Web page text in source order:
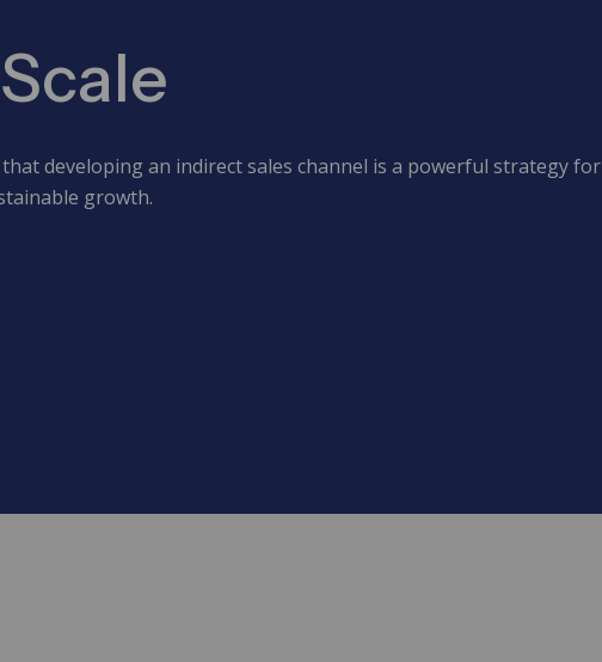
developing an indirect sales channel is a powerful strategy for
growth.